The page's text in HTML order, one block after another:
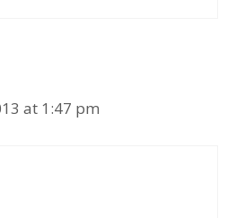
at 1:47 pm